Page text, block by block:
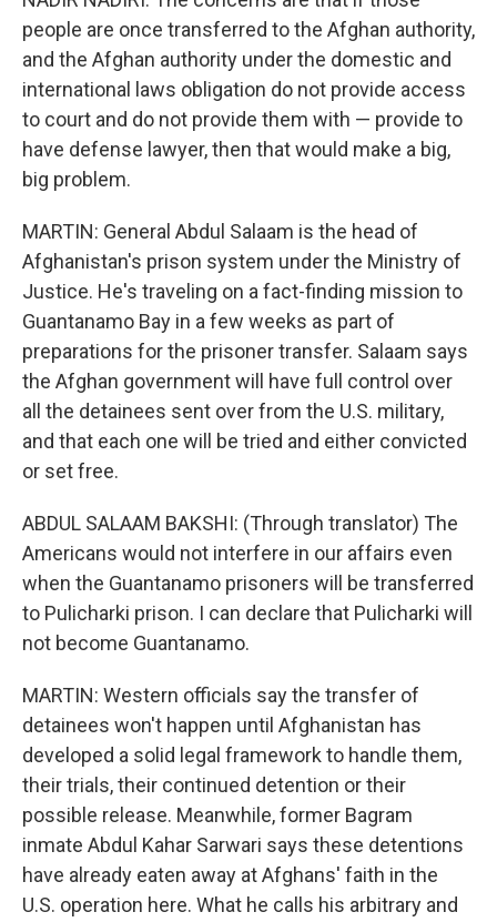
people are once transferred to the Afghan authority,
and the Afghan authority under the domestic and
international laws obligation do not provide access
to court and do not provide them with — provide to
have defense lawyer, then that would make a big,
big problem.
MARTIN: General Abdul Salaam is the head of
Afghanistan's prison system under the Ministry of
Justice. He's traveling on a fact-finding mission to
Guantanamo Bay in a few weeks as part of
preparations for the prisoner transfer. Salaam says
the Afghan government will have full control over
all the detainees sent over from the U.S. military,
and that each one will be tried and either convicted
or set free.
ABDUL SALAAM BAKSHI: (Through translator) The
Americans would not interfere in our affairs even
when the Guantanamo prisoners will be transferred
to Pulicharki prison. I can declare that Pulicharki will
not become Guantanamo.
MARTIN: Western officials say the transfer of
detainees won't happen until Afghanistan has
developed a solid legal framework to handle them,
their trials, their continued detention or their
possible release. Meanwhile, former Bagram
inmate Abdul Kahar Sarwari says these detentions
have already eaten away at Afghans' faith in the
U.S. operation here. What he calls his arbitrary and